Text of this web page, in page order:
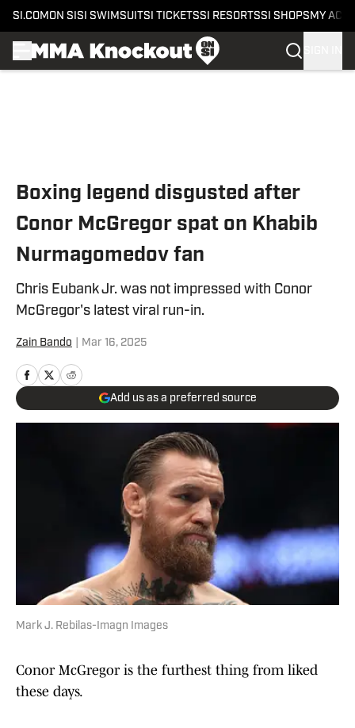
SI.COM ON SI SI SWIMSUITSI TICKETSSI RESORTSSI SHOPS MY
Boxing legend disgusted after
Conor McGregor spat on Khabib
Nurmagomedov fan
Chris Eubank Jr. was not impressed with Conor
McGregor's latest viral run-in.
Zain Bando Mar 16, 2025
Add us as a preferred source
Mark J. Rebilas-Imagn Images
Conor McGregor is the furthest thing from liked
these days.